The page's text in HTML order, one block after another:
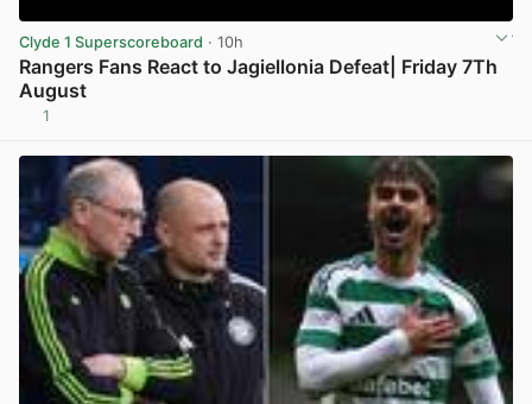
Clyde 1 Superscoreboard · 10h
Rangers Fans React to Jagiellonia Defeat| Friday 7Th
August
1